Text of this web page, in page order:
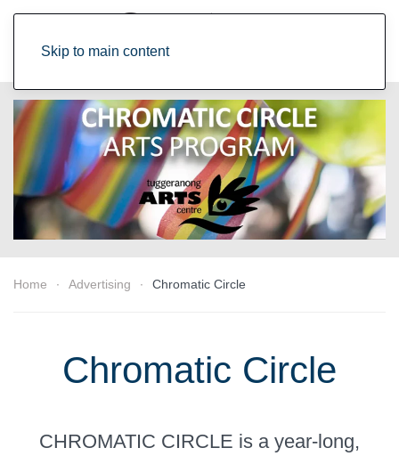
Skip to main content
Home Advertising Chromatic Circle
Chromatic Circle
CHROMATIC CIRCLE is a year-long,